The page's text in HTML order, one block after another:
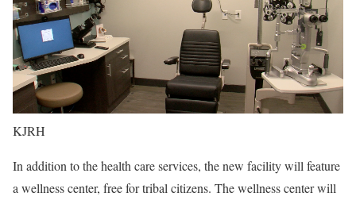
KJRH
In addition to the health care services, the new facility will feature
a wellness center, free for tribal citizens. The wellness center will